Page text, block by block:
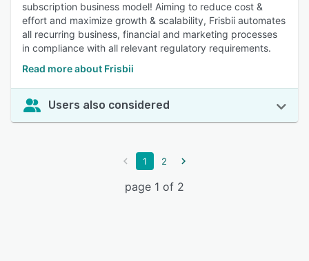
subscription business model! Aiming to reduce cost &
effort and maximize growth & scalability, Frisbii automates
all recurring business, financial and marketing processes
in compliance with all relevant regulatory requirements.
Read more about Frisbii
Users also considered
1 2
page 1 of 2